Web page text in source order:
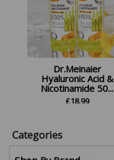
Dr.Meinaier
Hyaluronic Acid &
Nicotinamide 50...
£18.99
Categories